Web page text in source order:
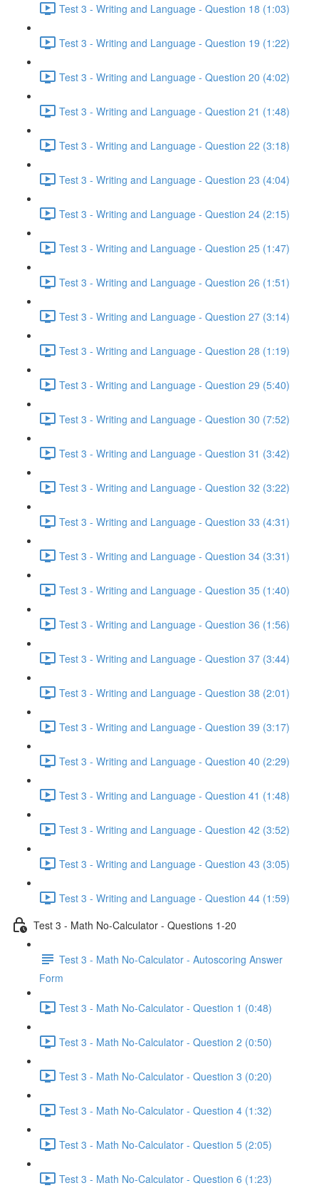
Test 3 - Writing and Language - Question 18 (1:03)
Test 3 - Writing and Language - Question 19 (1:22)
Test 3 - Writing and Language - Question 20 (4:02)
Test 3 - Writing and Language - Question 21 (1:48)
Test 3 - Writing and Language - Question 22 (3:18)
Test 3 - Writing and Language - Question 23 (4:04)
Test 3 - Writing and Language - Question 24 (2:15)
Test 3 - Writing and Language - Question 25 (1:47)
Test 3 - Writing and Language - Question 26 (1:51)
Test 3 - Writing and Language - Question 27 (3:14)
Test 3 - Writing and Language - Question 28 (1:19)
Test 3 - Writing and Language - Question 29 (5:40)
Test 3 - Writing and Language - Question 30 (7:52)
Test 3 - Writing and Language - Question 31 (3:42)
Test 3 - Writing and Language - Question 32 (3:22)
Test 3 - Writing and Language - Question 33 (4:31)
Test 3 - Writing and Language - Question 34 (3:31)
Test 3 - Writing and Language - Question 35 (1:40)
Test 3 - Writing and Language - Question 36 (1:56)
Test 3 - Writing and Language - Question 37 (3:44)
Test 3 - Writing and Language - Question 38 (2:01)
Test 3 - Writing and Language - Question 39 (3:17)
Test 3 - Writing and Language - Question 40 (2:29)
Test 3 - Writing and Language - Question 41 (1:48)
Test 3 - Writing and Language - Question 42 (3:52)
Test 3 - Writing and Language - Question 43 (3:05)
Test 3 - Writing and Language - Question 44 (1:59)
Test 3 - Math No-Calculator - Questions 1-20
Test 3 - Math No-Calculator - Autoscoring Answer
Form
Test 3 - Math No-Calculator - Question 1 (0:48)
Test 3 - Math No-Calculator - Question 2 (0:50)
Test 3 - Math No-Calculator - Question 3 (0:20)
Test 3 - Math No-Calculator - Question 4 (1:32)
Test 3 - Math No-Calculator - Question 5 (2:05)
Test 3 - Math No-Calculator - Question 6 (1:23)